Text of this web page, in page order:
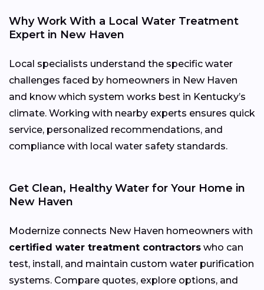
Why Work With a Local Water Treatment
Expert in New Haven
Local specialists understand the specific water
challenges faced by homeowners in New Haven
and know which system works best in Kentucky’s
climate. Working with nearby experts ensures quick
service, personalized recommendations, and
compliance with local water safety standards.
Get Clean, Healthy Water for Your Home in
New Haven
Modernize connects New Haven homeowners with
certified water treatment contractors who can
test, install, and maintain custom water purification
systems. Compare quotes, explore options, and